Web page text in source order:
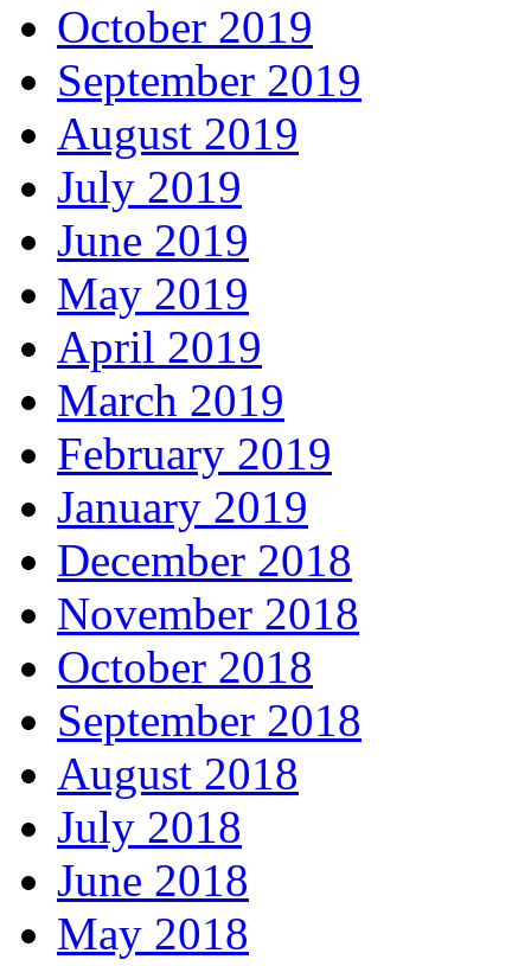
October 2019
September 2019
August 2019
July 2019
June 2019
May 2019
April 2019
March 2019
February 2019
January 2019
December 2018
November 2018
October 2018
September 2018
August 2018
July 2018
June 2018
May 2018